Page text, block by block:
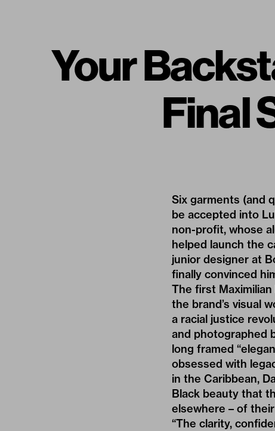
Your
Final
Six garments (and
be accepted into
non-profit, whose
helped launch the
junior designer at
finally convinced
The first
the brand’s visual
a racial justice
and photographed
long framed
obsessed with
in the Caribbean,
Black beauty that
elsewhere – of
“The clarity,